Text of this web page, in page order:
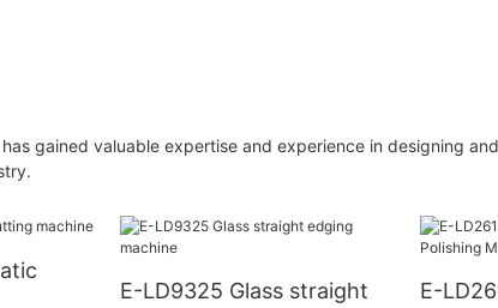
gained valuable expertise and experience in designing
E-LD9325 Glass straight
E-